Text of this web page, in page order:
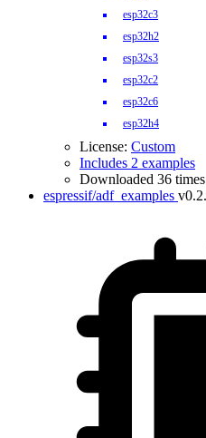
esp32c3
esp32h2
esp32s3
esp32c2
esp32c6
esp32h4
License: Custom
Includes 2 examples
Downloaded 36 times
espressif/adf_examples